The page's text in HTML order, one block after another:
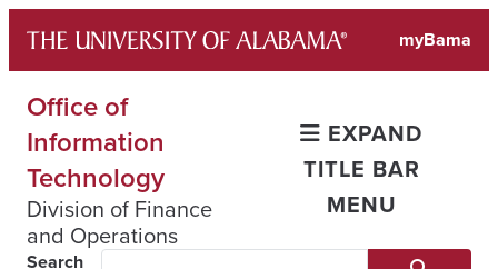
content
myBama
Office of
Information
Technology
Division of Finance
and Operations
EXPAND
TITLE BAR
MENU
Search